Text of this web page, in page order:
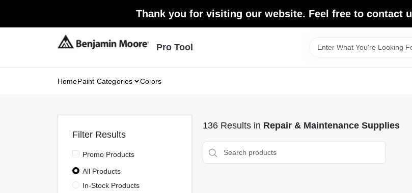
Thank you for visiting our website. Feel free to contact
Pro Tool
HomePaint Categories Colors
136Results in Repair & Maintenance Supplies
Filter Results
Promo Products
All Products
In-Stock Products